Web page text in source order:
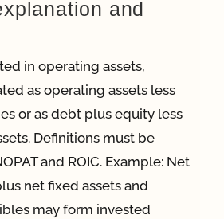
App
Case
and
in operating assets,
as operating assets less
or as debt plus equity less
Definitions must be
and ROIC. Example: Net
net fixed assets and
may form invested